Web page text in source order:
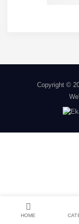
Copyright ©
HOME